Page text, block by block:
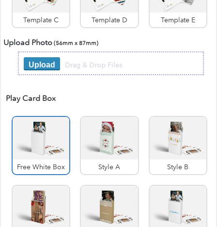
Template C Template D Template E
Upload Photo (56mm x 87mm)
Upload Drag & Drop Files
Play Card Box
Free White Box Style A Style B